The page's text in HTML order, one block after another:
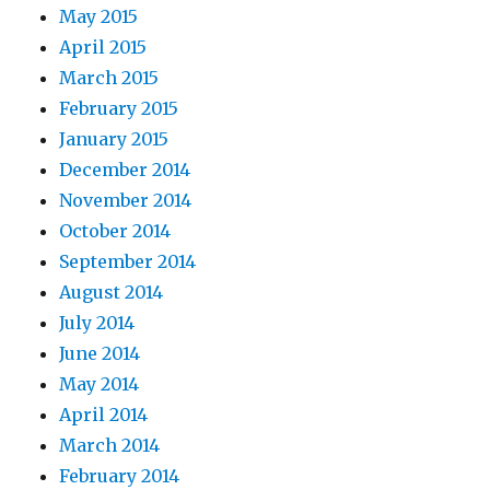
May 2015
April 2015
March 2015
February 2015
January 2015
December 2014
November 2014
October 2014
September 2014
August 2014
July 2014
June 2014
May 2014
April 2014
March 2014
February 2014